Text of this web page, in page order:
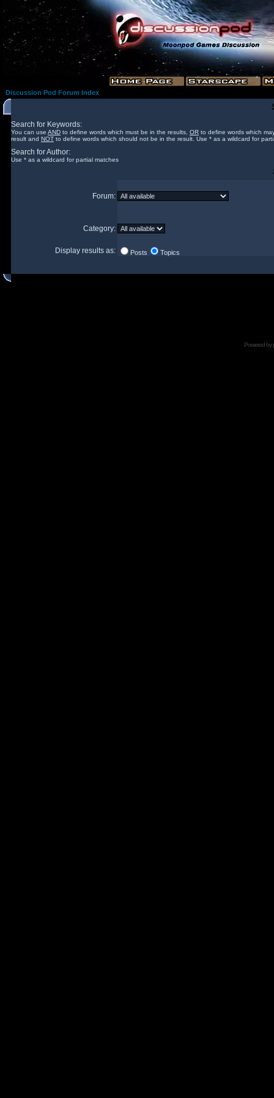
Discussion Pod Forum Index
Search for Keywords:
You can use AND to define words which must be in the results, OR to define words which
result and NOT to define words which should not be in the result. Use * as a wildcard for
Search for Author:
Use * as a wildcard for partial matches
Forum:
Category:
Display results as: Posts Topics
Powered by